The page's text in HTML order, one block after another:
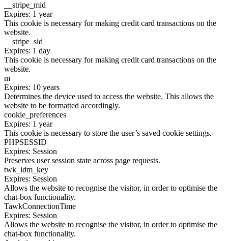
__stripe_mid
Expires: 1 year
This cookie is necessary for making credit card transactions on the
website.
__stripe_sid
Expires: 1 day
This cookie is necessary for making credit card transactions on the
website.
m
Expires: 10 years
Determines the device used to access the website. This allows the
website to be formatted accordingly.
cookie_preferences
Expires: 1 year
This cookie is necessary to store the user’s saved cookie settings.
PHPSESSID
Expires: Session
Preserves user session state across page requests.
twk_idm_key
Expires: Session
Allows the website to recognise the visitor, in order to optimise the
chat-box functionality.
TawkConnectionTime
Expires: Session
Allows the website to recognise the visitor, in order to optimise the
chat-box functionality.